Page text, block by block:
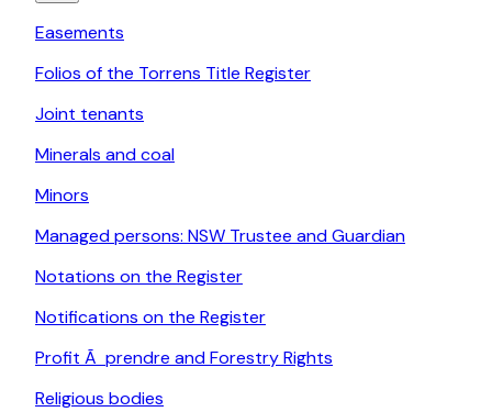
Easements
Folios of the Torrens Title Register
Joint tenants
Minerals and coal
Minors
Managed persons: NSW Trustee and Guardian
Notations on the Register
Notifications on the Register
Profit Ã prendre and Forestry Rights
Religious bodies